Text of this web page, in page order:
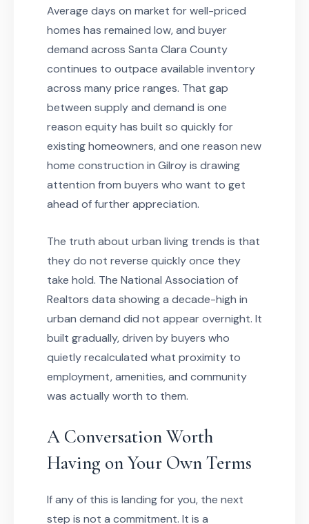
Average days on market for well-priced
homes has remained low, and buyer
demand across Santa Clara County
continues to outpace available inventory
across many price ranges. That gap
between supply and demand is one
reason equity has built so quickly for
existing homeowners, and one reason new
home construction in Gilroy is drawing
attention from buyers who want to get
ahead of further appreciation.
The truth about urban living trends is that
they do not reverse quickly once they
take hold. The National Association of
Realtors data showing a decade-high in
urban demand did not appear overnight. It
built gradually, driven by buyers who
quietly recalculated what proximity to
employment, amenities, and community
was actually worth to them.
A Conversation Worth
Having on Your Own Terms
If any of this is landing for you, the next
step is not a commitment. It is a